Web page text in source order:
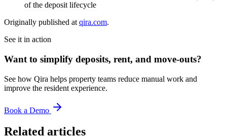
of the deposit lifecycle
Originally published at qira.com.
See it in action
Want to simplify deposits, rent, and move-outs?
See how Qira helps property teams reduce manual work and
improve the resident experience.
Book a Demo
Related articles